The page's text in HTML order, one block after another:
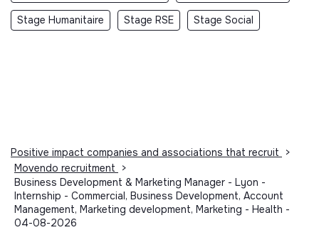
Stage Humanitaire Stage RSE Stage Social
Positive impact companies and associations that recruit
>
Movendo recruitment
>
Business Development & Marketing Manager - Lyon -
Internship - Commercial, Business Development, Account
Management, Marketing development, Marketing - Health -
04-08-2026